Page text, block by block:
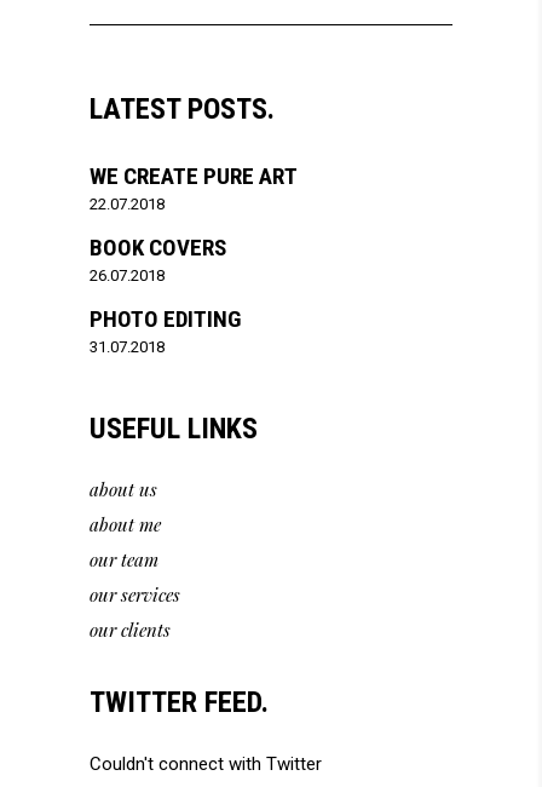
LATEST POSTS.
WE CREATE PURE ART
22.07.2018
BOOK COVERS
26.07.2018
PHOTO EDITING
31.07.2018
USEFUL LINKS
about us
about me
our team
our services
our clients
TWITTER FEED.
Couldn't connect with Twitter